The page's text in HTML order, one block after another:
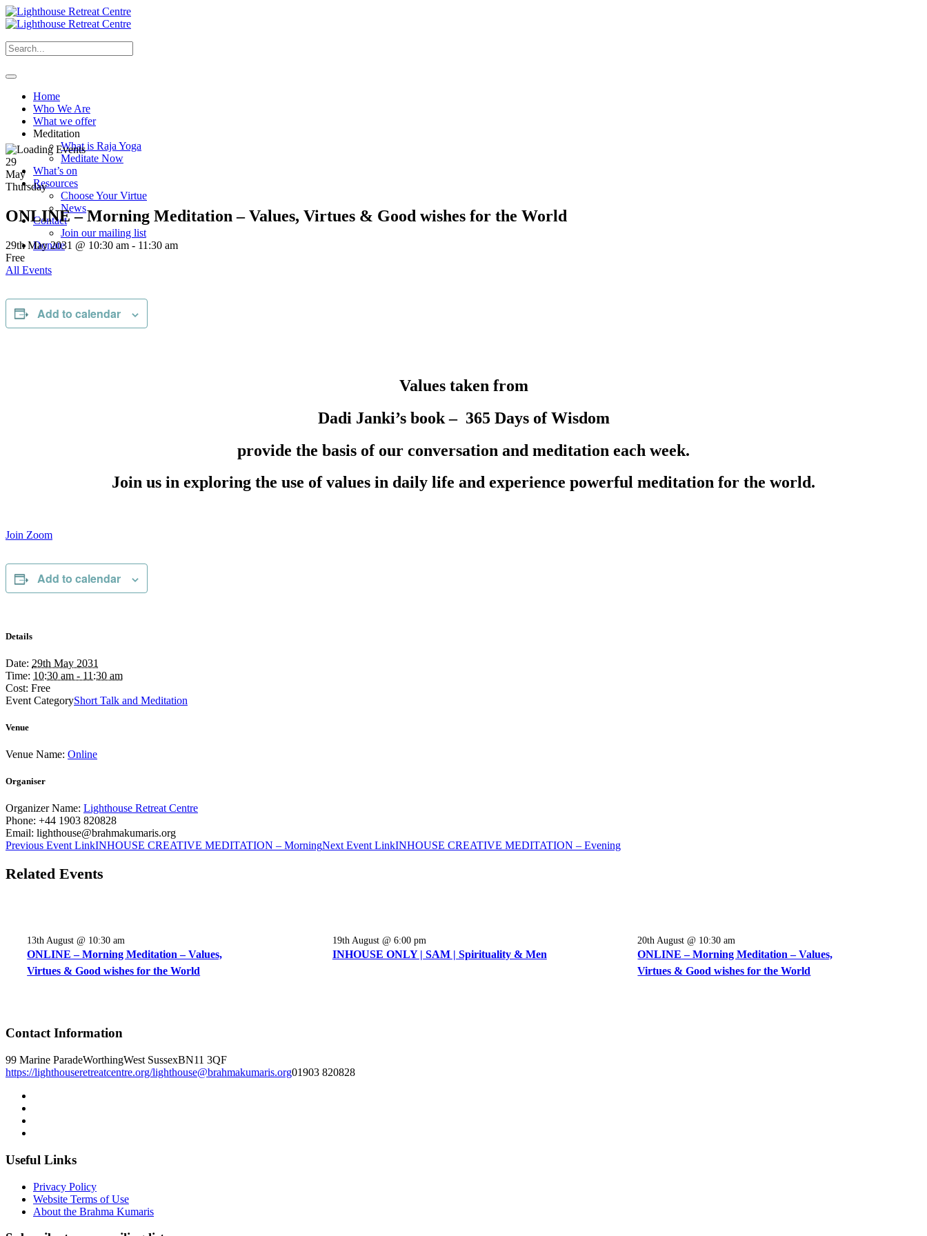
Home
Who We Are
What we offer
Meditation
What is Raja Yoga
Meditate Now
What’s on
Resources
Choose Your Virtue
News
Contact
Join our mailing list
Donate
29
May
Thursday
ONLINE – Morning Meditation – Values, Virtues & Good wishes for the World
29th May 2031 @ 10:30 am - 11:30 am
Free
All Events
Add to calendar
Values taken from
Dadi Janki’s book – 365 Days of Wisdom
provide the basis of our conversation and meditation each week.
Join us in exploring the use of values in daily life and experience powerful meditation for the world.
Join Zoom
Add to calendar
Details
Date: 29th May 2031
Time: 10:30 am - 11:30 am
Cost: Free
Event CategoryShort Talk and Meditation
Venue
Venue Name: Online
Organiser
Organizer Name: Lighthouse Retreat Centre
Phone: +44 1903 820828
Email: lighthouse@brahmakumaris.org
Previous Event LinkINHOUSE CREATIVE MEDITATION – MorningNext Event LinkINHOUSE CREATIVE MEDITATION – Evening
Related Events
13th August @ 10:30 am
ONLINE – Morning Meditation – Values,
Virtues & Good wishes for the World
19th August @ 6:00 pm
INHOUSE ONLY | SAM | Spirituality & Men
20th August @ 10:30 am
ONLINE – Morning Meditation – Values,
Virtues & Good wishes for the World
Contact Information
99 Marine ParadeWorthingWest SussexBN11 3QF
https://lighthouseretreatcentre.org/lighthouse@brahmakumaris.org01903 820828
Useful Links
Privacy Policy
Website Terms of Use
About the Brahma Kumaris